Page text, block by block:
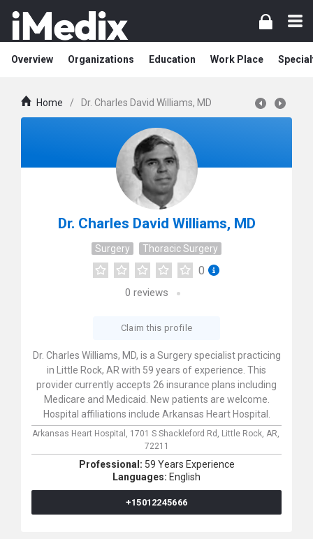
Overview Organizations Education Work Place
Home / Dr. Charles David Williams, MD
Dr. Charles David Williams, MD
Surgery Thoracic Surgery
0
0 reviews
Claim this profile
Dr. Charles Williams, MD, is a Surgery specialist practicing
in Little Rock, AR with 59 years of experience. This
provider currently accepts 26 insurance plans including
Medicare and Medicaid. New patients are welcome.
Hospital affiliations include Arkansas Heart Hospital.
Arkansas Heart Hospital, 1701 S Shackleford Rd, Little Rock, AR,
72211
Professional: 59 Years Experience
Languages: English
+15012245666